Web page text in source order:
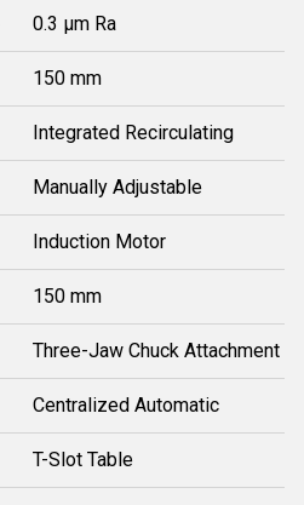
0.3 µm Ra
150 mm
Integrated Recirculating
Manually Adjustable
Induction Motor
150 mm
Three-Jaw Chuck Attachment
Centralized Automatic
T-Slot Table